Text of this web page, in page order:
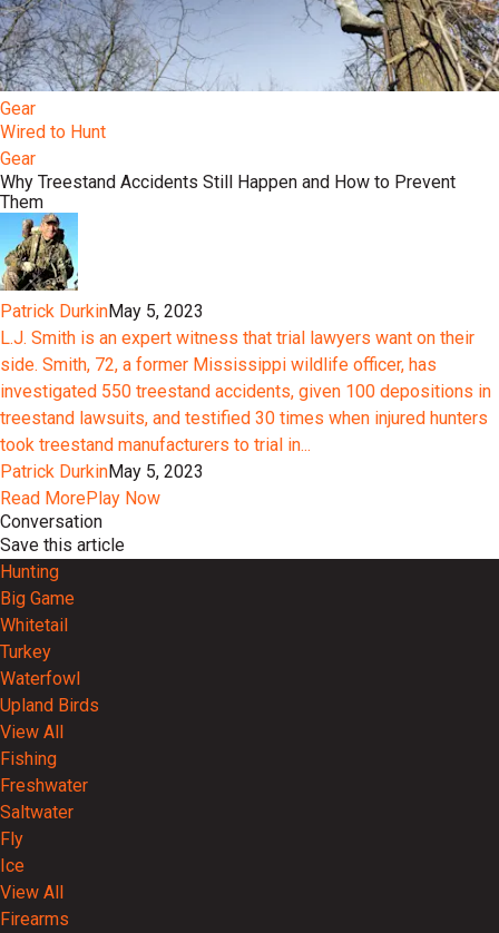
Gear
Wired to Hunt
Gear
Why Treestand Accidents Still Happen and How to Prevent
Them
Patrick DurkinMay 5, 2023
L.J. Smith is an expert witness that trial lawyers want on their
side. Smith, 72, a former Mississippi wildlife officer, has
investigated 550 treestand accidents, given 100 depositions in
treestand lawsuits, and testified 30 times when injured hunters
took treestand manufacturers to trial in...
Patrick DurkinMay 5, 2023
Read MorePlay Now
Conversation
Save this article
Hunting
Big Game
Whitetail
Turkey
Waterfowl
Upland Birds
View All
Fishing
Freshwater
Saltwater
Fly
Ice
View All
Firearms